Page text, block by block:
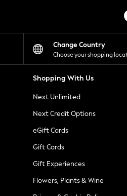
Change Country
Choose your shopping
Shopping With Us
Next Unlimited
Next Credit Options
eGift Cards
Gift Cards
Gift Experiences
Flowers, Plants & Wine